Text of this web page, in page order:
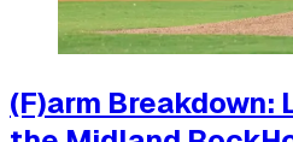
(F)arm Breakdown: